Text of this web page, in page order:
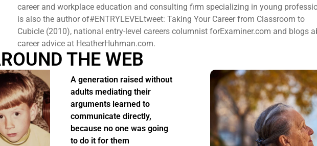
career and workplace education and consulting firm specializing in young
is also the author of#ENTRYLEVELtweet: Taking Your Career from Classroom to
Cubicle (2010), national entry-level careers columnist forExaminer.com and blogs
career advice at HeatherHuhman.com.
THE WEB
A generation raised without
adults mediating their
arguments learned to
communicate directly,
because no one was going
to do it for them